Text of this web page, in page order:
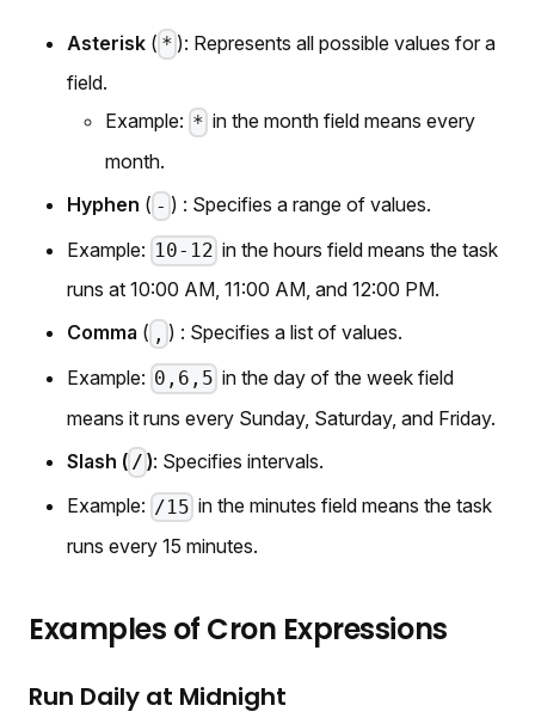
Asterisk ( * ): Represents all possible values for a
field.
Example: * in the month field means every
month.
Hyphen ( - ) : Specifies a range of values.
Example: 10-12 in the hours field means the task
runs at 10:00 AM, 11:00 AM, and 12:00 PM.
Comma ( , ) : Specifies a list of values.
Example: 0,6,5 in the day of the week field
means it runs every Sunday, Saturday, and Friday.
Slash ( / ): Specifies intervals.
Example: /15 in the minutes field means the task
runs every 15 minutes.
Examples of Cron Expressions
Run Daily at Midnight